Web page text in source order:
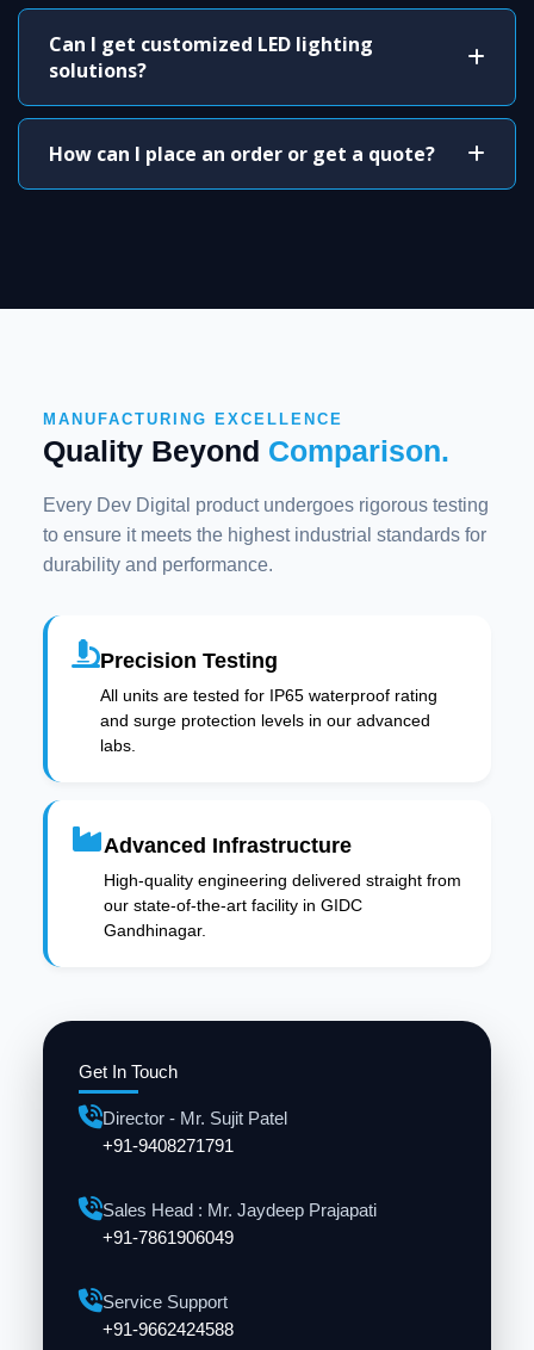
Can I get customized LED lighting
solutions?
How can I place an order or get a quote?
Get In Touch
Director - Mr. Sujit Patel
+91-9408271791
Sales Head : Mr. Jaydeep Prajapati
+91-7861906049
Service Support
+91-9662424588
MANUFACTURING EXCELLENCE
Quality Beyond Comparison.
Every Dev Digital product undergoes rigorous testing
to ensure it meets the highest industrial standards for
durability and performance.
Precision Testing
All units are tested for IP65 waterproof rating
and surge protection levels in our advanced
labs.
Advanced Infrastructure
High-quality engineering delivered straight from
our state-of-the-art facility in GIDC
Gandhinagar.